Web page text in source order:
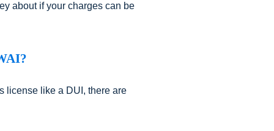
about if your charges can be
license like a DUI, there are